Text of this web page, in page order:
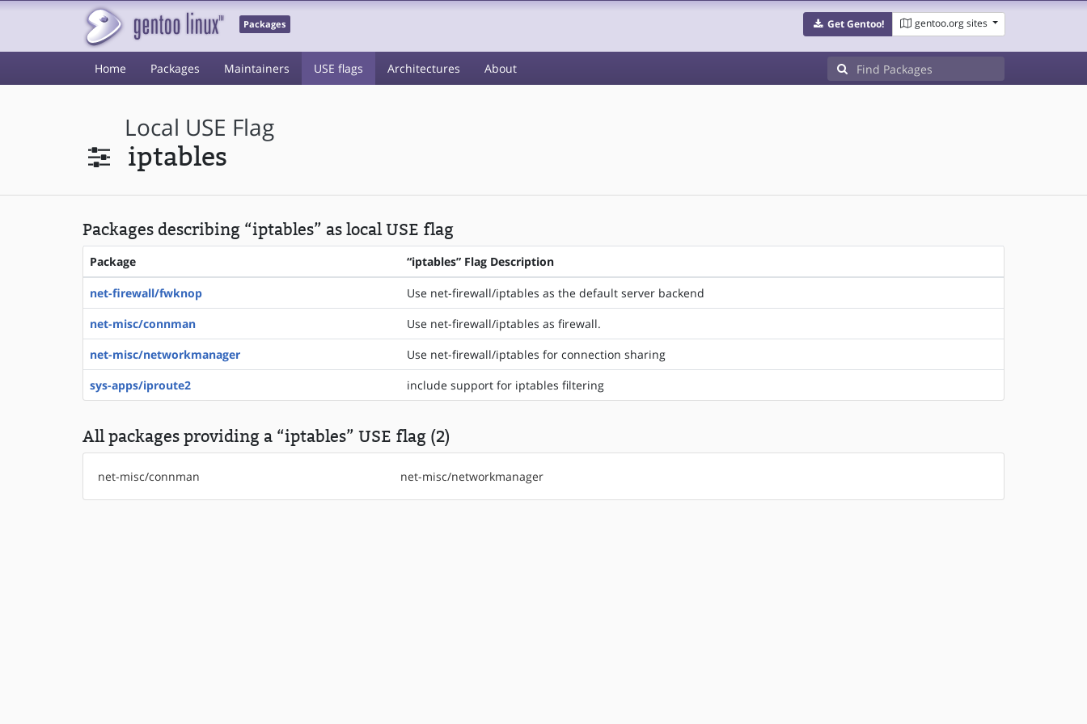
Packages Get Gentoo! gentoo.org sites
Home Packages Maintainers USE flags Architectures About
Local USE Flag
iptables
Packages describing “iptables” as local USE flag
Package “iptables” Flag Description
net-firewall/fwknop
Use net-firewall/iptables as the default server backend
net-misc/connman
Use net-firewall/iptables as firewall.
net-misc/networkmanager
Use net-firewall/iptables for connection sharing
sys-apps/iproute2
include support for iptables filtering
All packages providing a “iptables” USE flag (2)
net-misc/connman net-misc/networkmanager